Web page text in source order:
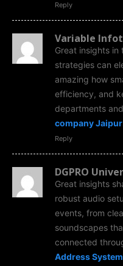
Reply
Variable
Great insights
strategies can
amazing how
efficiency, and
departments
company Jaipur
Reply
DGPRO
Great insights
robust audio
events, from
soundscapes
connected
Address